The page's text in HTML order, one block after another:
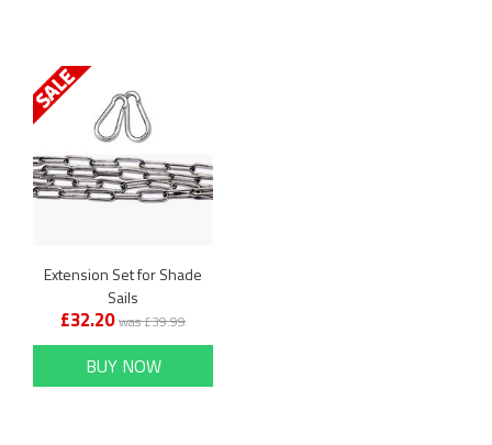
Extension Set for Shade
Sails
£32.20was £39.99
BUY NOW